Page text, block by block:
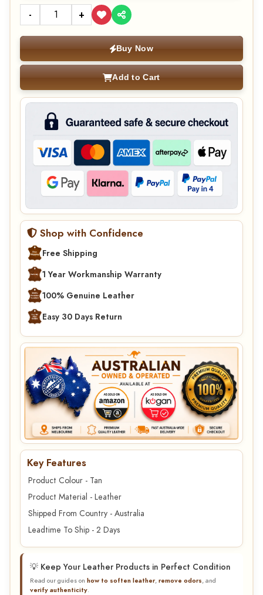
- +
Buy Now
Add to Cart
Shop with Confidence
Free Shipping
1 Year Workmanship Warranty
100% Genuine Leather
Easy 30 Days Return
Key Features
Product Colour - Tan
Product Material - Leather
Shipped From Country - Australia
Leadtime To Ship - 2 Days
💡 Keep Your Leather Products in Perfect Condition
Read our guides on how to soften leather,remove odors, and
verify authenticity.